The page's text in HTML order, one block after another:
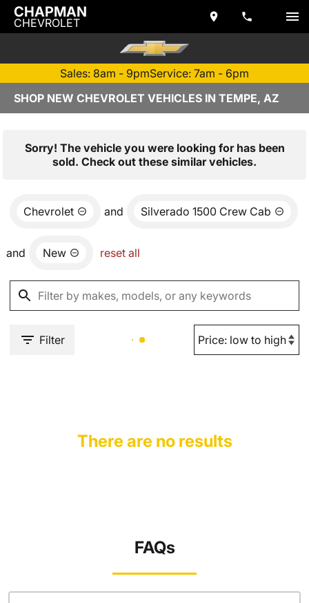
CHAPMAN
CHEVROLET
Sales: 8am - 9pmService: 7am - 6pm
SHOP NEW CHEVROLET VEHICLES IN TEMPE, AZ
Sorry! The vehicle you were looking for has been
sold. Check out these similar vehicles.
Chevrolet and Silverado 1500 Crew Cab
and New reset all
Filter
There are no results
FAQs